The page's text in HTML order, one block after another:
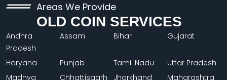
Areas We Provide
OLD COIN SERVICES
Andhra
Pradesh
Assam Bihar Gujarat
Haryana Punjab Tamil Nadu
Uttar Pradesh
Madhya
Chhattisgarh Jharkhand Maharashtra